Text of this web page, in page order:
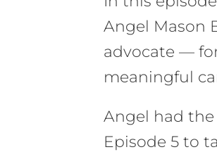
Angel Mason
advocate —
meaningful
Angel had the
Episode 5 to